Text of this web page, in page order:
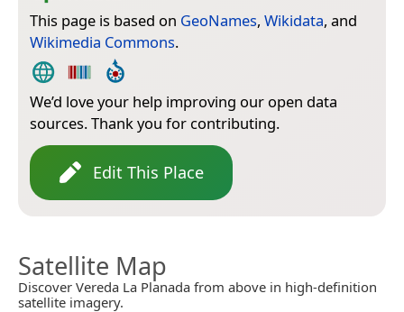
This page is based on GeoNames, Wikidata, and
Wikimedia Commons.
We’d love your help improving our open data
sources. Thank you for contributing.
Edit This Place
Satellite Map
Discover Vereda La Planada from above in high-definition
satellite imagery.